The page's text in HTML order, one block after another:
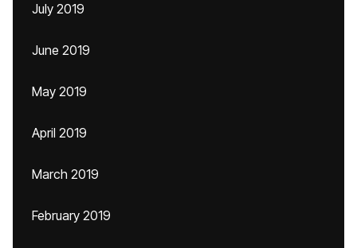
July 2019
June 2019
May 2019
April 2019
March 2019
February 2019